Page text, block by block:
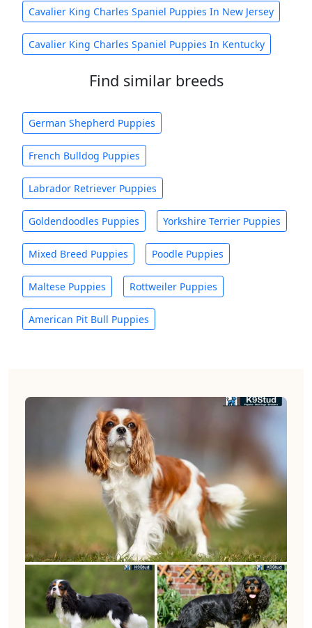
Cavalier King Charles Spaniel Puppies In New Jersey
Cavalier King Charles Spaniel Puppies In Kentucky
Find similar breeds
German Shepherd Puppies
French Bulldog Puppies
Labrador Retriever Puppies
Goldendoodles Puppies Yorkshire Terrier Puppies
Mixed Breed Puppies Poodle Puppies
Maltese Puppies Rottweiler Puppies
American Pit Bull Puppies